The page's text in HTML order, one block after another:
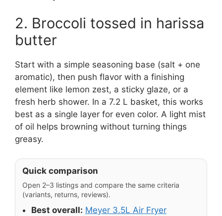
2. Broccoli tossed in harissa
butter
Start with a simple seasoning base (salt + one
aromatic), then push flavor with a finishing
element like lemon zest, a sticky glaze, or a
fresh herb shower. In a 7.2 L basket, this works
best as a single layer for even color. A light mist
of oil helps browning without turning things
greasy.
Quick comparison
Open 2–3 listings and compare the same criteria
(variants, returns, reviews).
Best overall: Meyer 3.5L Air Fryer